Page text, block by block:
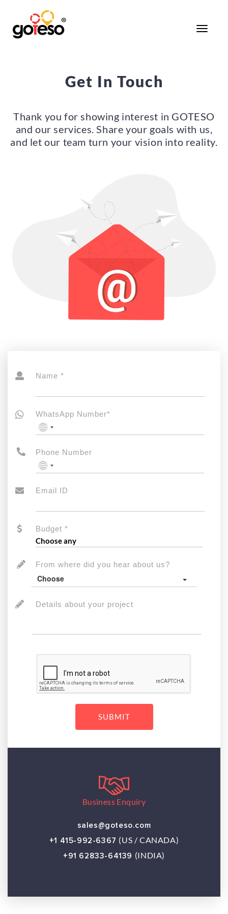
Toggle
Get In Touch
Thank you for showing interest in GOTESO
and our services. Share your goals with us,
and let our team turn your vision into reality.
Name *
No
country
selected
WhatsApp Number*
No
country
selected
Phone Number
Email ID
Budget *
From where did you hear about us?
Choose
Details about your project
Business Enquiry
sales@goteso.com
+1 415-992-6367 (US / CANADA)
+91 62833-64139 (INDIA)